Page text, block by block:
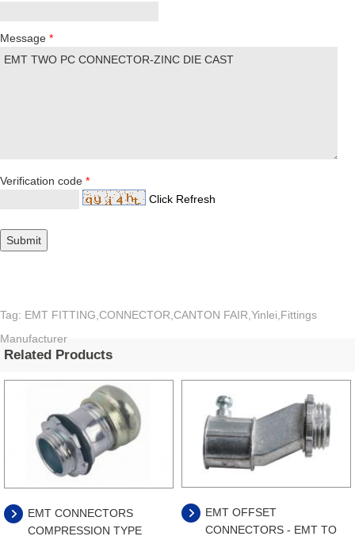
Message *
Verification code *
Click Refresh
Tag: EMT FITTING,CONNECTOR,CANTON FAIR,Yinlei,Fittings
Manufacturer
Related Products
EMT CONNECTORS
COMPRESSION TYPE
EMT OFFSET
CONNECTORS - EMT TO